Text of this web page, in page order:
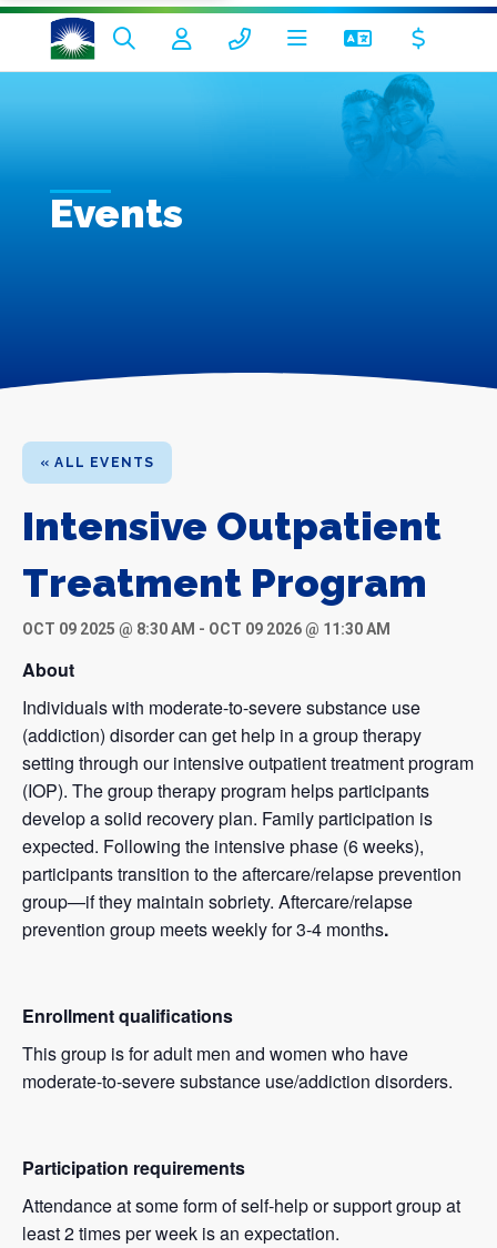
Events
« ALL EVENTS
Intensive Outpatient
Treatment Program
OCT 09 2025 @ 8:30 AM - OCT 09 2026 @ 11:30 AM
About
Individuals with moderate-to-severe substance use
(addiction) disorder can get help in a group therapy
setting through our intensive outpatient treatment program
(IOP). The group therapy program helps participants
develop a solid recovery plan. Family participation is
expected. Following the intensive phase (6 weeks),
participants transition to the aftercare/relapse prevention
group—if they maintain sobriety. Aftercare/relapse
prevention group meets weekly for 3-4 months.
Enrollment qualifications
This group is for adult men and women who have
moderate-to-severe substance use/addiction disorders.
Participation requirements
Attendance at some form of self-help or support group at
least 2 times per week is an expectation.